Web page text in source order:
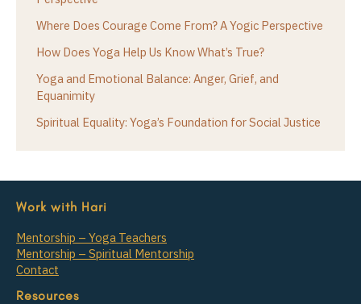
Where Does Courage Come From? A Yogic Perspective
How Does Yoga Help Us Know What’s True?
Yoga and Emotional Balance: Anger, Grief, and
Equanimity
Spiritual Equality: Yoga’s Foundation for Social Justice
Work with Hari
Mentorship – Yoga Teachers
Mentorship – Spiritual Mentorship
Contact
Resources